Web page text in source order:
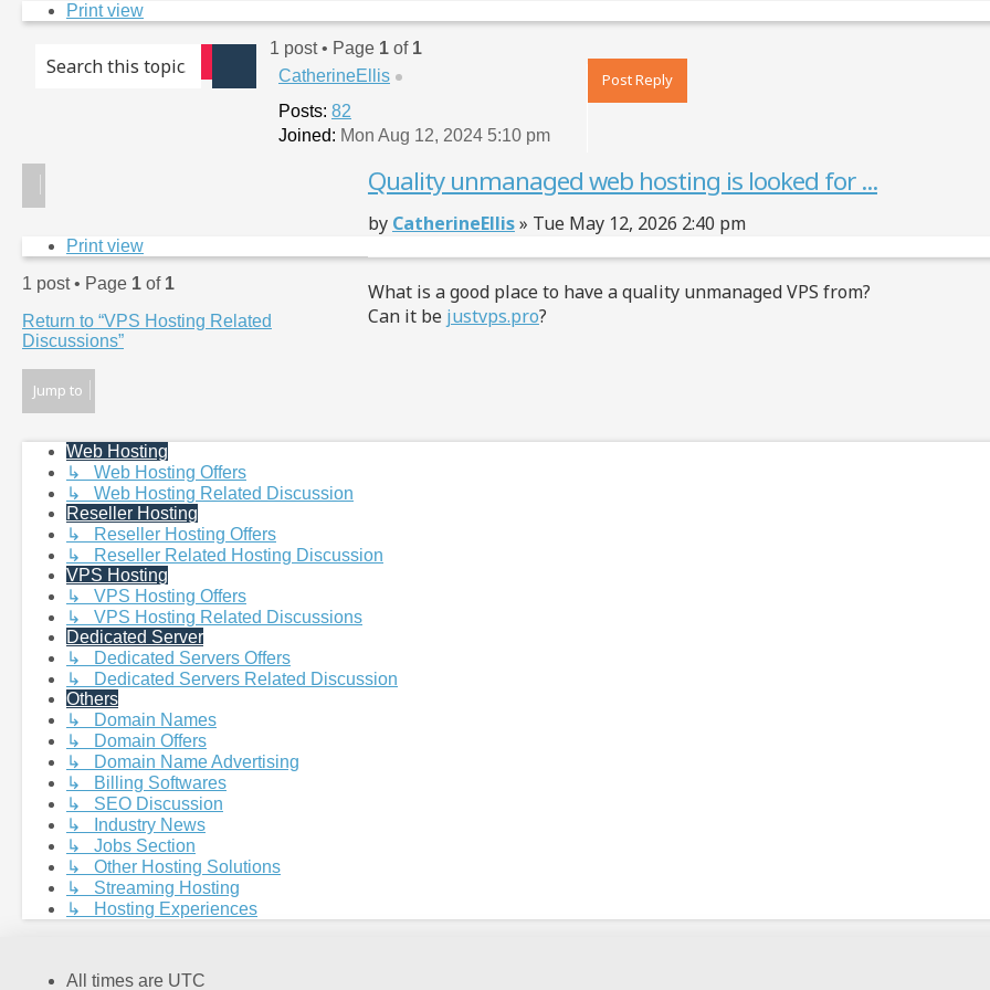
Print view
Search
Advanced search
1 post • Page 1 of 1
CatherineEllis
Posts: 82
Joined: Mon Aug 12, 2024 5:10 pm
Quality unmanaged web hosting is looked for ...
Post
by CatherineEllis» Tue May 12, 2026 2:40 pm
What is a good place to have a quality unmanaged VPS from?
Can it be justvps.pro?
Post Reply
Print view
1 post • Page 1 of 1
Return to “VPS Hosting Related
Discussions”
Jump to
Web Hosting
↳ Web Hosting Offers
↳ Web Hosting Related Discussion
Reseller Hosting
↳ Reseller Hosting Offers
↳ Reseller Related Hosting Discussion
VPS Hosting
↳ VPS Hosting Offers
↳ VPS Hosting Related Discussions
Dedicated Server
↳ Dedicated Servers Offers
↳ Dedicated Servers Related Discussion
Others
↳ Domain Names
↳ Domain Offers
↳ Domain Name Advertising
↳ Billing Softwares
↳ SEO Discussion
↳ Industry News
↳ Jobs Section
↳ Other Hosting Solutions
↳ Streaming Hosting
↳ Hosting Experiences
All times are UTC